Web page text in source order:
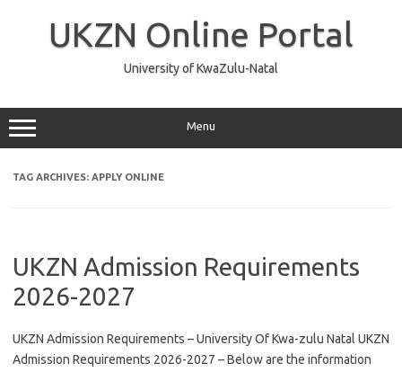
UKZN Online Portal
University of KwaZulu-Natal
Menu
TAG ARCHIVES: APPLY ONLINE
UKZN Admission Requirements
2026-2027
UKZN Admission Requirements – University Of Kwa-zulu Natal UKZN
Admission Requirements 2026-2027 – Below are the information